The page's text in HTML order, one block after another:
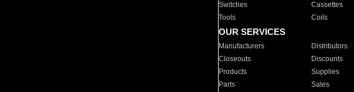
Switches
Cassettes
Tools
Coils
OUR SERVICES
Manufacturers Distributors
Closeouts
Discounts
Products
Supplies
Parts
Sales